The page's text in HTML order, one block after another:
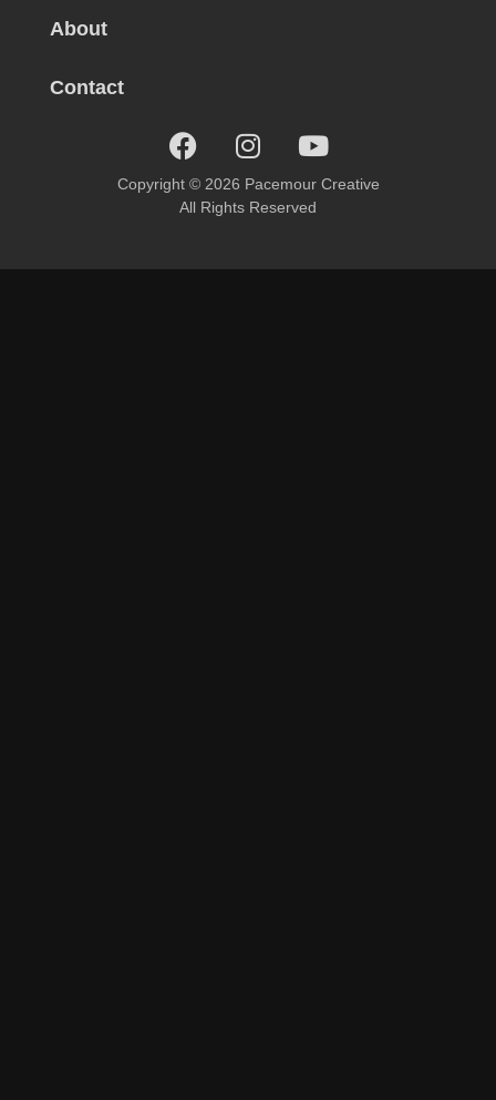
About
Contact
Copyright © 2026 Pacemour Creative
All Rights Reserved